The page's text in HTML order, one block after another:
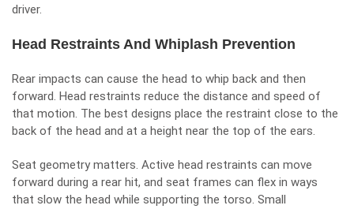
driver.
Head Restraints And Whiplash Prevention
Rear impacts can cause the head to whip back and then
forward. Head restraints reduce the distance and speed of
that motion. The best designs place the restraint close to the
back of the head and at a height near the top of the ears.
Seat geometry matters. Active head restraints can move
forward during a rear hit, and seat frames can flex in ways
that slow the head while supporting the torso. Small